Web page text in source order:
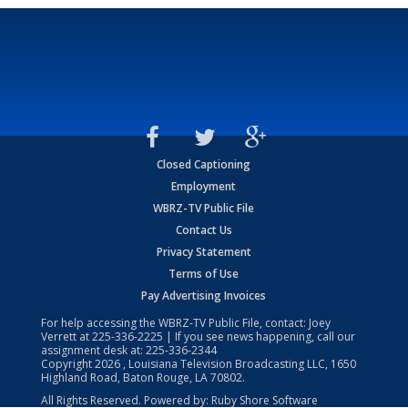
Closed Captioning
Employment
WBRZ-TV Public File
Contact Us
Privacy Statement
Terms of Use
Pay Advertising Invoices
For help accessing the WBRZ-TV Public File, contact: Joey
Verrett at225-336-2225 | If you see news happening, call our
assignment desk at: 225-336-2344
Copyright2026 , Louisiana Television Broadcasting LLC, 1650
Highland Road, Baton Rouge, LA 70802.
All Rights Reserved. Powered by: Ruby Shore Software